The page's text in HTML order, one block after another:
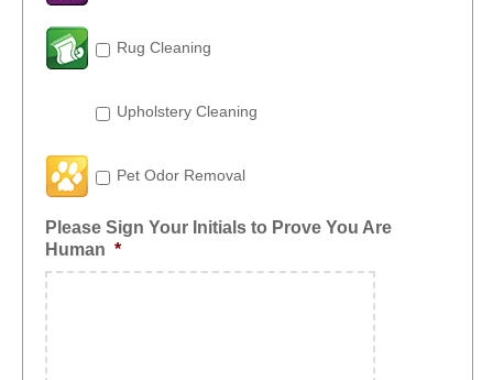
Rug Cleaning
Upholstery Cleaning
Pet Odor Removal
Please Sign Your Initials to Prove You Are
Human *